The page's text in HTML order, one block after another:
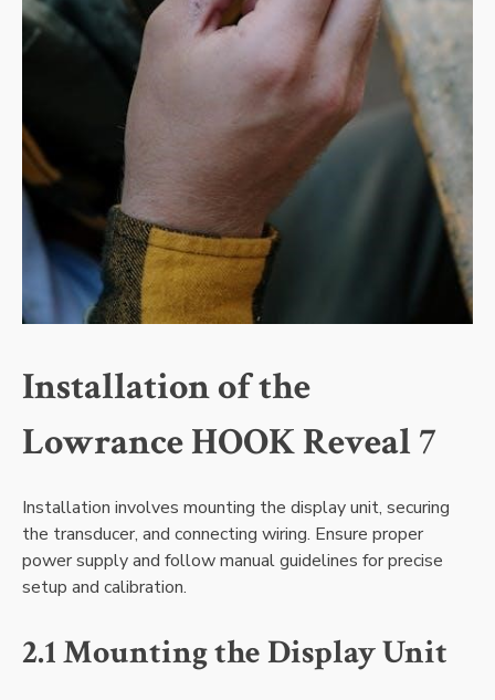
Installation of the
Lowrance HOOK Reveal 7
Installation involves mounting the display unit‚ securing
the transducer‚ and connecting wiring. Ensure proper
power supply and follow manual guidelines for precise
setup and calibration.
2.1 Mounting the Display Unit